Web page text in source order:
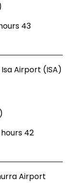
43
Airport (ISA)
42
Airport